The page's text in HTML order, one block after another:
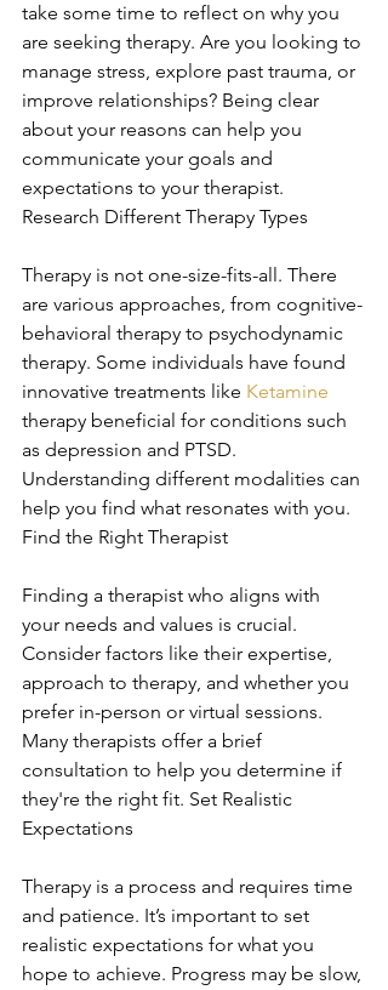
take some time to reflect on why you
are seeking therapy. Are you looking to
manage stress, explore past trauma, or
improve relationships? Being clear
about your reasons can help you
communicate your goals and
expectations to your therapist.
Research Different Therapy Types
Therapy is not one-size-fits-all. There
are various approaches, from cognitive-
behavioral therapy to psychodynamic
therapy. Some individuals have found
innovative treatments like Ketamine
therapy beneficial for conditions such
as depression and PTSD.
Understanding different modalities can
help you find what resonates with you.
Find the Right Therapist
Finding a therapist who aligns with
your needs and values is crucial.
Consider factors like their expertise,
approach to therapy, and whether you
prefer in-person or virtual sessions.
Many therapists offer a brief
consultation to help you determine if
they're the right fit. Set Realistic
Expectations
Therapy is a process and requires time
and patience. It’s important to set
realistic expectations for what you
hope to achieve. Progress may be slow,